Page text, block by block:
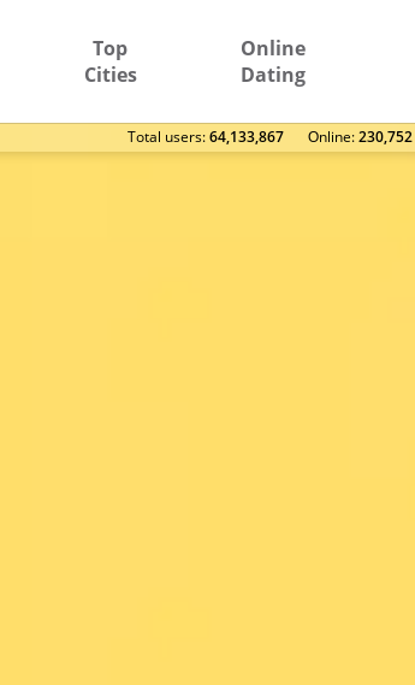
Top
Cities
Online
Dating
Total users:64,133,867 Оnline:230,752